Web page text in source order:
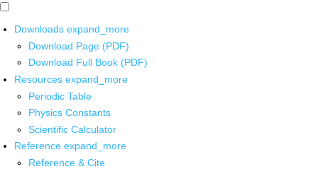
Downloads expand_more
Download Page (PDF)
Download Full Book (PDF)
Resources expand_more
Periodic Table
Physics Constants
Scientific Calculator
Reference expand_more
Reference & Cite